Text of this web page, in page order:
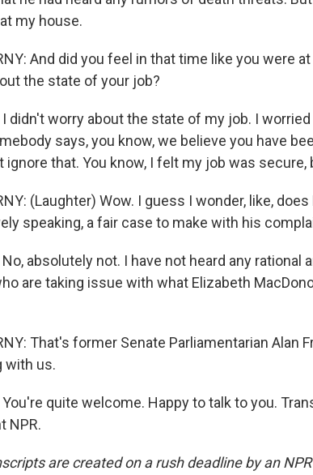
my house.
And did you feel in that time like you were
the state of your job?
I didn't worry about the state of my job. I
says, you know, we believe you have
ignore that. You know, I felt my job was
(Laughter) Wow. I guess I wonder, like,
speaking, a fair case to make with his
No, absolutely not. I have not heard any
are taking issue with what Elizabeth
That's former Senate Parliamentarian Alan
with us.
You're quite welcome. Happy to talk to you.
NPR.
are created on a rush deadline by an